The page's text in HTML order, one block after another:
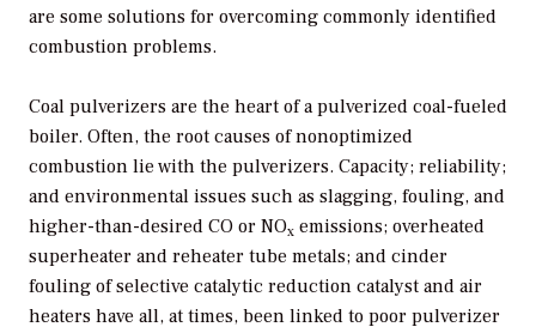
are some solutions for overcoming commonly identified
combustion problems.
Coal pulverizers are the heart of a pulverized coal-fueled
boiler. Often, the root causes of nonoptimized
combustion lie with the pulverizers. Capacity; reliability;
and environmental issues such as slagging, fouling, and
higher-than-desired CO or NOx emissions; overheated
superheater and reheater tube metals; and cinder
fouling of selective catalytic reduction catalyst and air
heaters have all, at times, been linked to poor pulverizer